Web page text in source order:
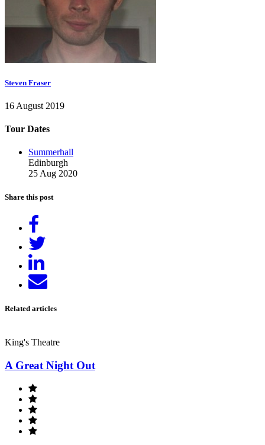
Steven Fraser
16 August 2019
Tour Dates
Summerhall
Edinburgh
25 Aug 2020
Share this post
Facebook
on
LinkedIn
Send
email
Related articles
King's Theatre
A Great Night Out